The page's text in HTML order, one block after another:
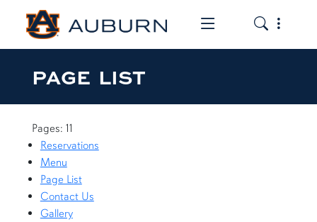
Toggle the
Toggle
PAGE LIST
Pages: 11
Reservations
Menu
Page List
Contact Us
Gallery